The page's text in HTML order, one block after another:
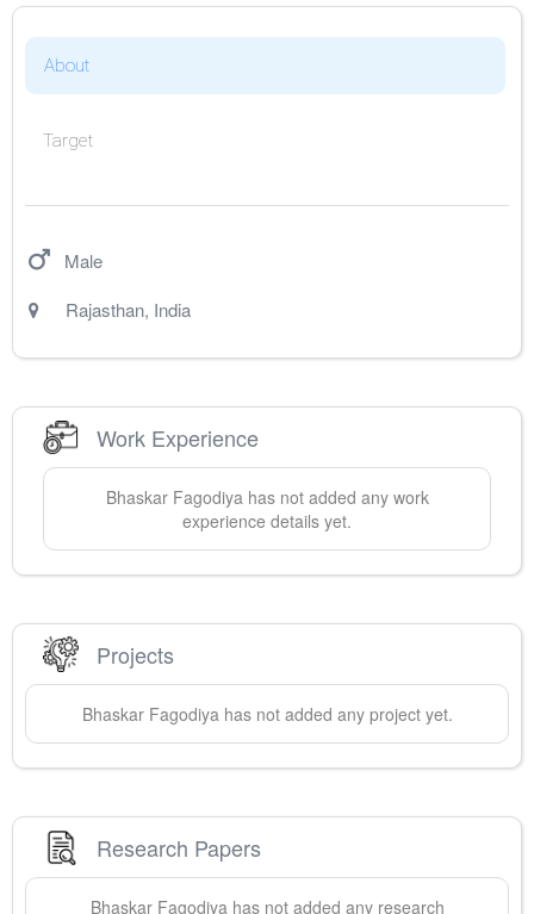
About
Target
Male
Rajasthan, India
Work Experience
Bhaskar Fagodiyahas not added any work
experience details yet.
Projects
Bhaskar Fagodiyahas not added any project yet.
Research Papers
Bhaskar Fagodiyahas not added any research